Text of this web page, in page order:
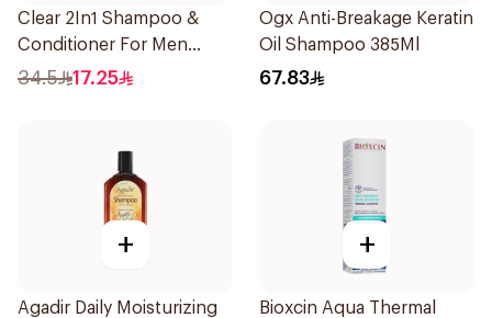
Clear 2In1 Shampoo &
Conditioner For Men
Herbal Fusion 400Ml
34.5 17.25
Ogx Anti-Breakage Keratin
Oil Shampoo 385Ml
67.83
+
Agadir Daily Moisturizing
+
Bioxcin Aqua Thermal